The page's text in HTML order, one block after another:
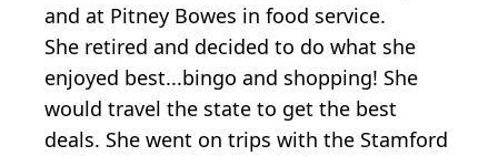
and at Pitney Bowes in food service.
She retired and decided to do what she
enjoyed best...bingo and shopping! She
would travel the state to get the best
deals. She went on trips with the Stamford